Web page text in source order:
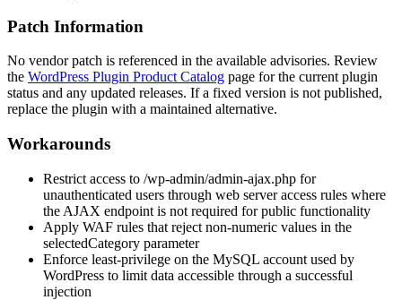
Patch Information
No vendor patch is referenced in the available advisories. Review
the WordPress Plugin Product Catalog page for the current plugin
status and any updated releases. If a fixed version is not published,
replace the plugin with a maintained alternative.
Workarounds
Restrict access to /wp-admin/admin-ajax.php for
unauthenticated users through web server access rules where
the AJAX endpoint is not required for public functionality
Apply WAF rules that reject non-numeric values in the
selectedCategory parameter
Enforce least-privilege on the MySQL account used by
WordPress to limit data accessible through a successful
injection